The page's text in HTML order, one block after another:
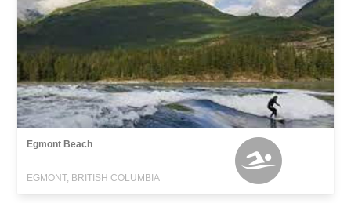
Egmont Beach
EGMONT, BRITISH COLUMBIA